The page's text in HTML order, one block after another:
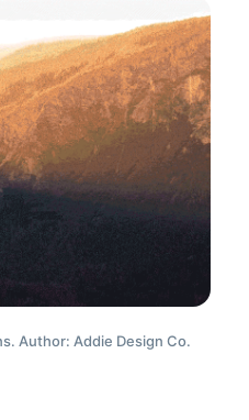
Author: Addie Design Co.